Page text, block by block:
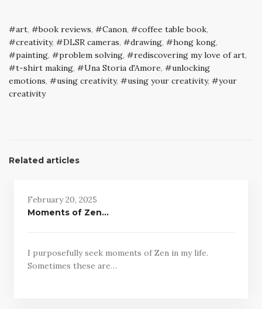
art, book reviews, Canon, coffee table book,
creativity, DLSR cameras, drawing, hong kong,
painting, problem solving, rediscovering my love of art,
t-shirt making, Una Storia d'Amore,
unlocking
emotions, using creativity, using your creativity,
your
creativity
Related articles
February 20, 2025
Moments of Zen…
I purposefully seek moments of Zen in my life.
Sometimes these are…